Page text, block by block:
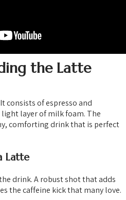
the Latte
consists of espresso and
layer of milk foam. The
comforting drink that is perfect
Latte
drink. A robust shot that adds
the caffeine kick that many love.